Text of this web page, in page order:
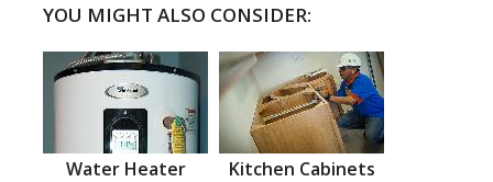
YOU MIGHT ALSO CONSIDER:
Water Heater Kitchen Cabinets